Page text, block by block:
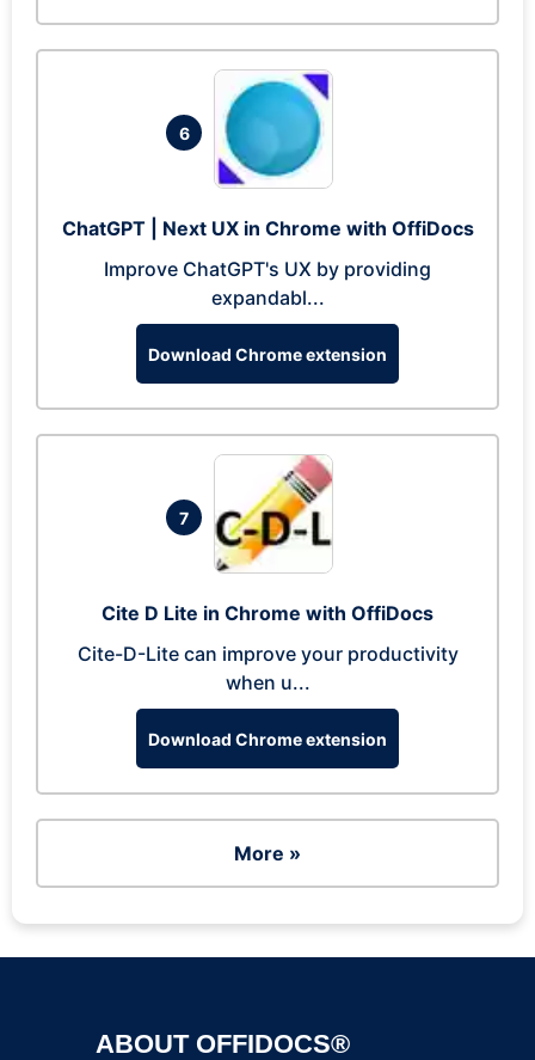
6
ChatGPT | Next UX in Chrome with OffiDocs
Improve ChatGPT's UX by providing
expandabl...
Download Chrome extension
7
Cite D Lite in Chrome with OffiDocs
Cite-D-Lite can improve your productivity
when u...
Download Chrome extension
More »
ABOUT OFFIDOCS®